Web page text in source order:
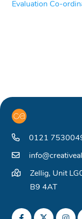
Evaluation Co-
0121
Zellig, Unit
B9 4AT